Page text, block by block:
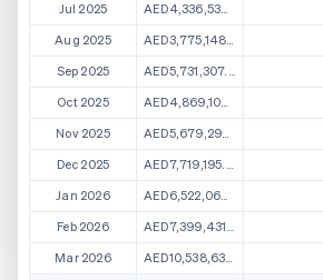
Jul 2025
AED4,336,538.51
Aug 2025
AED3,775,148.18
Sep 2025
AED5,731,307.09
Oct 2025
AED4,869,104.68
Nov 2025
AED5,679,296.26
Dec 2025
AED7,719,195.63
Jan 2026
AED6,522,069.11
Feb 2026
AED7,399,431.11
Mar 2026
AED10,538,631.01